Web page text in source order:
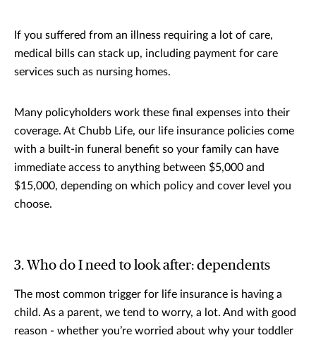
If you suffered from an illness requiring a lot of care,
medical bills can stack up, including payment for care
services such as nursing homes.
Many policyholders work these final expenses into their
coverage. At Chubb Life, our life insurance policies come
with a built-in funeral benefit so your family can have
immediate access to anything between $5,000 and
$15,000, depending on which policy and cover level you
choose.
3. Who do I need to look after: dependents
The most common trigger for life insurance is having a
child. As a parent, we tend to worry, a lot. And with good
reason - whether you’re worried about why your toddler